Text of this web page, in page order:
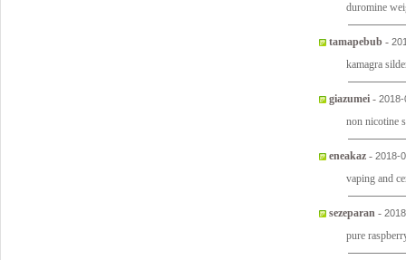
duromine
tamapebub -
kamagra
giazumei -
non nicotine
eneakaz - 2018-
vaping and
sezeparan -
pure